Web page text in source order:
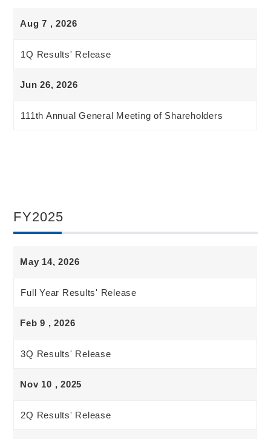
Aug 7 , 2026
1Q Results' Release
Jun 26, 2026
111th Annual General Meeting of Shareholders
FY2025
May 14, 2026
Full Year Results' Release
Feb 9 , 2026
3Q Results' Release
Nov 10 , 2025
2Q Results' Release